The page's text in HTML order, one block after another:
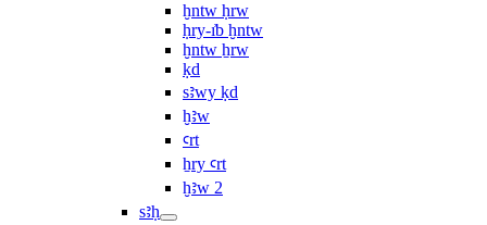
ḫntw ḥrw
ḥry-ı͗b ḫntw
ḫntw ẖrw
ḳd
sꜣwy ḳd
ḫꜣw
ꜥrt
ẖry ꜥrt
ḫꜣw 2
sꜣḥ